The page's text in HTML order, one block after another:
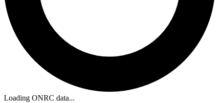
Loading ONRC data...